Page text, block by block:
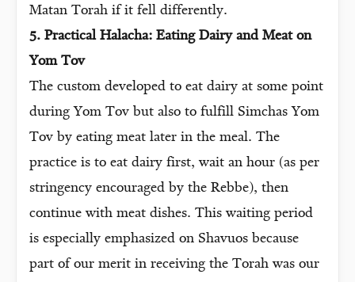
Matan Torah if it fell differently.
5. Practical Halacha: Eating Dairy and Meat on
Yom Tov
The custom developed to eat dairy at some point
during Yom Tov but also to fulfill Simchas Yom
Tov by eating meat later in the meal. The
practice is to eat dairy first, wait an hour (as per
stringency encouraged by the Rebbe), then
continue with meat dishes. This waiting period
is especially emphasized on Shavuos because
part of our merit in receiving the Torah was our